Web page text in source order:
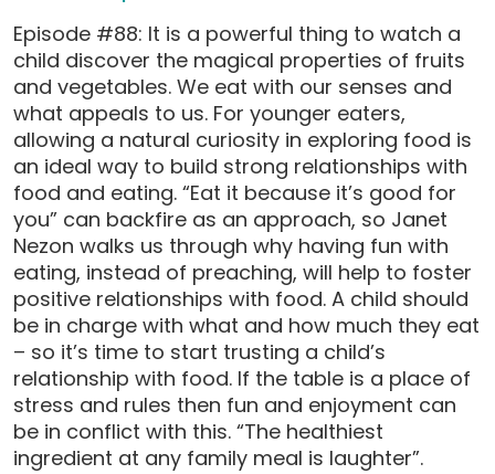
Episode #88: It is a powerful thing to watch a
child discover the magical properties of fruits
and vegetables. We eat with our senses and
what appeals to us. For younger eaters,
allowing a natural curiosity in exploring food is
an ideal way to build strong relationships with
food and eating. “Eat it because it’s good for
you” can backfire as an approach, so Janet
Nezon walks us through why having fun with
eating, instead of preaching, will help to foster
positive relationships with food. A child should
be in charge with what and how much they eat
– so it’s time to start trusting a child’s
relationship with food. If the table is a place of
stress and rules then fun and enjoyment can
be in conflict with this. “The healthiest
ingredient at any family meal is laughter”.